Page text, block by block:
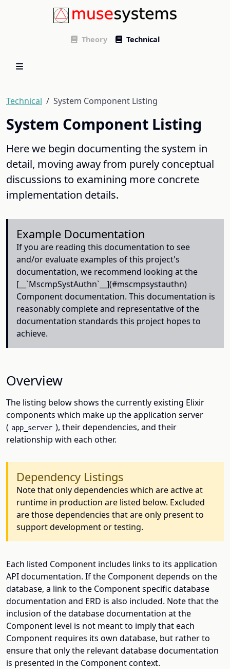
Theory Technical
Technical System Component Listing
System Component Listing
Here we begin documenting the system in
detail, moving away from purely conceptual
discussions to examining more concrete
implementation details.
Example Documentation
If you are reading this documentation to see
and/or evaluate examples of this project's
documentation, we recommend looking at the
[__`MscmpSystAuthn`__](#mscmpsystauthn)
Component documentation. This documentation is
reasonably complete and representative of the
documentation standards this project hopes to
achieve.
Overview
The listing below shows the currently existing Elixir
components which make up the application server
( app_server ), their dependencies, and their
relationship with each other.
Dependency Listings
Note that only dependencies which are active at
runtime in production are listed below. Excluded
are those dependencies that are only present to
support development or testing.
Each listed Component includes links to its application
API documentation. If the Component depends on the
database, a link to the Component specific database
documentation and ERD is also included. Note that the
inclusion of the database documentation at the
Component level is not meant to imply that each
Component requires its own database, but rather to
ensure that only the relevant database documentation
is presented in the Component context.